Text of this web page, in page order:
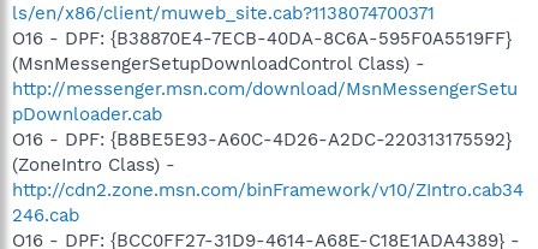
ls/en/x86/client/muweb_site.cab?1138074700371
O16 - DPF: {B38870E4-7ECB-40DA-8C6A-595F0A5519FF}
(MsnMessengerSetupDownloadControl Class) -
http://messenger.msn.com/download/MsnMessengerSetu
pDownloader.cab
O16 - DPF: {B8BE5E93-A60C-4D26-A2DC-220313175592}
(ZoneIntro Class) -
http://cdn2.zone.msn.com/binFramework/v10/ZIntro.cab34
246.cab
O16 - DPF: {BCC0FF27-31D9-4614-A68E-C18E1ADA4389} -